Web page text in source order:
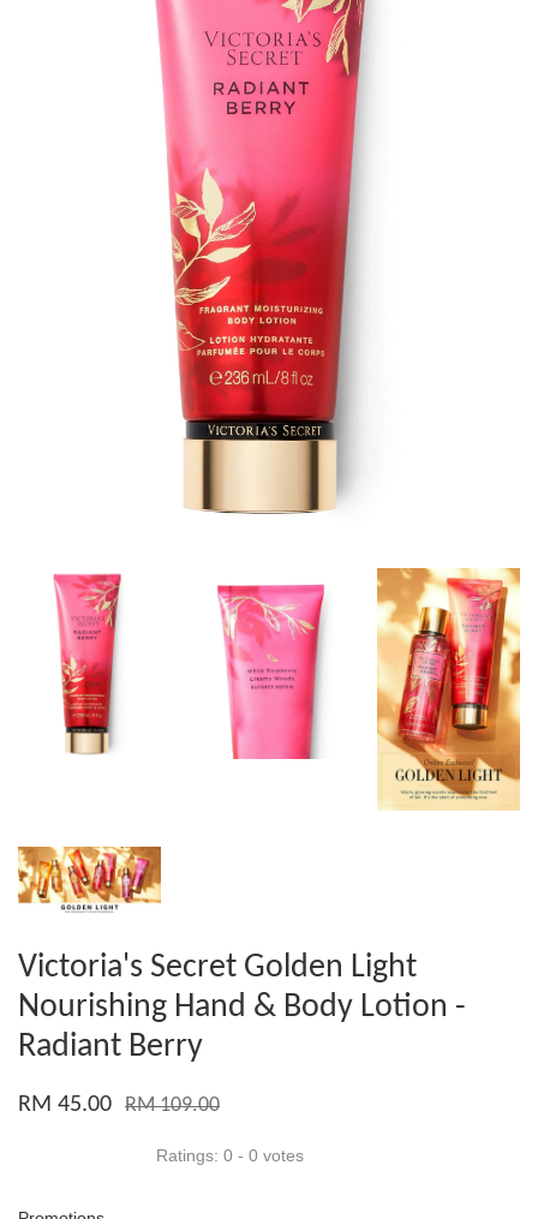
Victoria's Secret Golden Light
Nourishing Hand & Body Lotion -
Radiant Berry
RM 45.00 RM 109.00
Ratings: 0 - 0 votes